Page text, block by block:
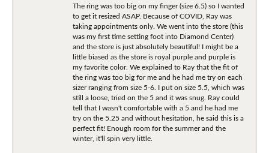
The ring was too big on my finger (size 6.5) so I wanted
to get it resized ASAP. Because of COVID, Ray was
taking appointments only. We went into the store (this
was my first time setting foot into Diamond Center)
and the store is just absolutely beautiful! I might be a
little biased as the store is royal purple and purple is
my favorite color. We explained to Ray that the fit of
the ring was too big for me and he had me try on each
sizer ranging from size 5-6. I put on size 5.5, which was
still a loose, tried on the 5 and it was snug. Ray could
tell that I wasn't comfortable with a 5 and he had me
try on the 5.25 and without hesitation, he said this is a
perfect fit! Enough room for the summer and the
winter, it'll spin very little.